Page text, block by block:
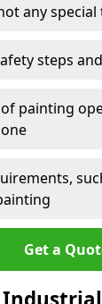
any
steps
painting
Get a